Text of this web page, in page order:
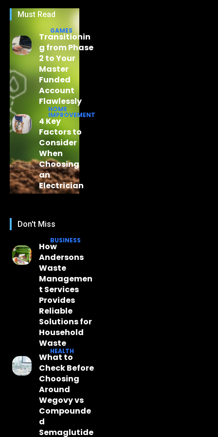
Must Read
GAMES
Transitionin
g from Phase
2 to Your
Master
Funded
Account
Flawlessly
HOME
IMPROVEMENT
4 Key
Factors to
Consider
When
Choosing
an
Electrician
Don't Miss
BUSINESS
How
Andersons
Waste
Managemen
t Services
Provides
Reliable
Solutions for
Household
Waste
HEALTH
What to
Check Before
Choosing
Around
Wegovy vs
Compounde
d
Semaglutide